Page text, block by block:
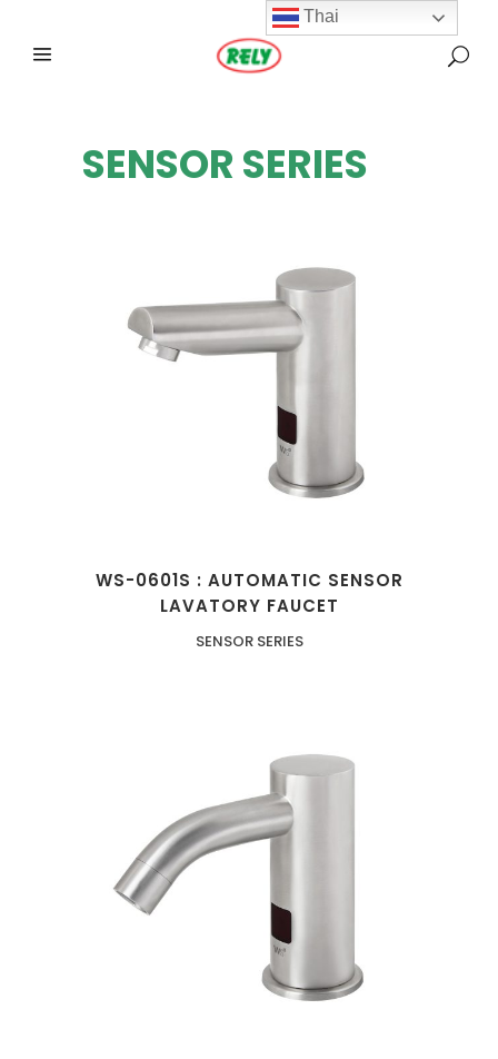
SENSOR SERIES
WS-0601S : AUTOMATIC SENSOR
LAVATORY FAUCET
SENSOR SERIES
Thai